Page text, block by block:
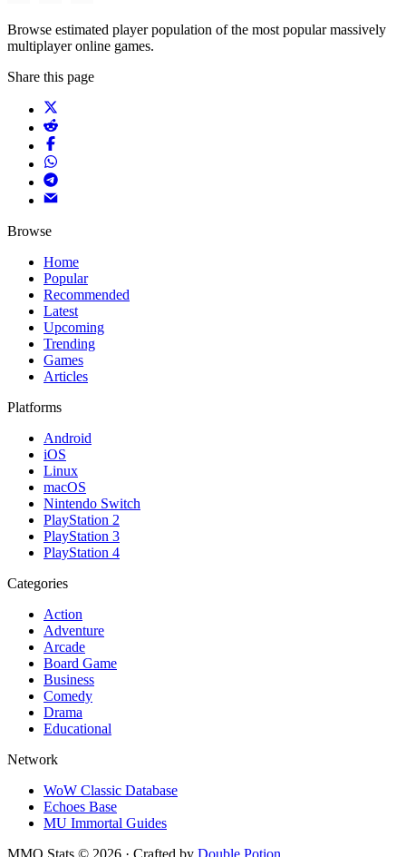
Browse estimated player population of the most popular massively
multiplayer online games.
Share this page
Browse
Home
Popular
Recommended
Latest
Upcoming
Trending
Games
Articles
Platforms
Android
iOS
Linux
macOS
Nintendo Switch
PlayStation 2
PlayStation 3
PlayStation 4
Categories
Action
Adventure
Arcade
Board Game
Business
Comedy
Drama
Educational
Network
WoW Classic Database
Echoes Base
MU Immortal Guides
MMO Stats © 2026 · Crafted by Double Potion